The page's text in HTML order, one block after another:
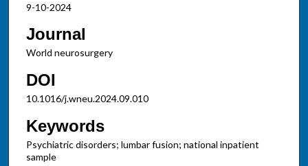
9-10-2024
Journal
World neurosurgery
DOI
10.1016/j.wneu.2024.09.010
Keywords
Psychiatric disorders; lumbar fusion; national inpatient
sample